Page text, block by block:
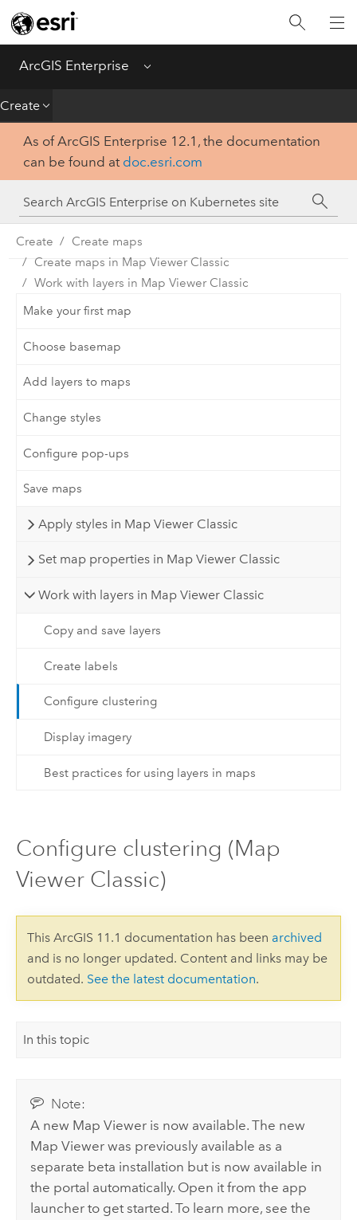
ArcGIS Enterprise Menu
Create
Introduction
Deploy
Create
Analyze
Share
Apps
As of ArcGIS Enterprise 12.1, the documentation
can be found at doc.esri.com
Create
Create maps
Create maps in Map Viewer Classic
Work with layers in Map Viewer Classic
Make your first map
Choose basemap
Add layers to maps
Change styles
Configure pop-ups
Save maps
Apply styles in Map Viewer Classic
Set map properties in Map Viewer Classic
Work with layers in Map Viewer Classic
Copy and save layers
Create labels
Configure clustering
Display imagery
Best practices for using layers in maps
Configure clustering (Map
Viewer Classic)
This ArcGIS 11.1 documentation has been archived
and is no longer updated. Content and links may be
outdated. See the latest documentation.
In this topic
Note:
A new Map Viewer is now available. The new
Map Viewer was previously available as a
separate beta installation but is now available in
the portal automatically. Open it from the app
launcher to get started. To learn more, see the